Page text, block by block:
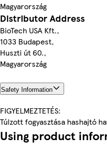
Magyarország
Distributor Address
BioTech USA Kft.,
1033 Budapest,
Huszti út 60.,
Magyarország
Safety Information
FIGYELMEZTETÉS:
Túlzott fogyasztása hashajtó
Using product